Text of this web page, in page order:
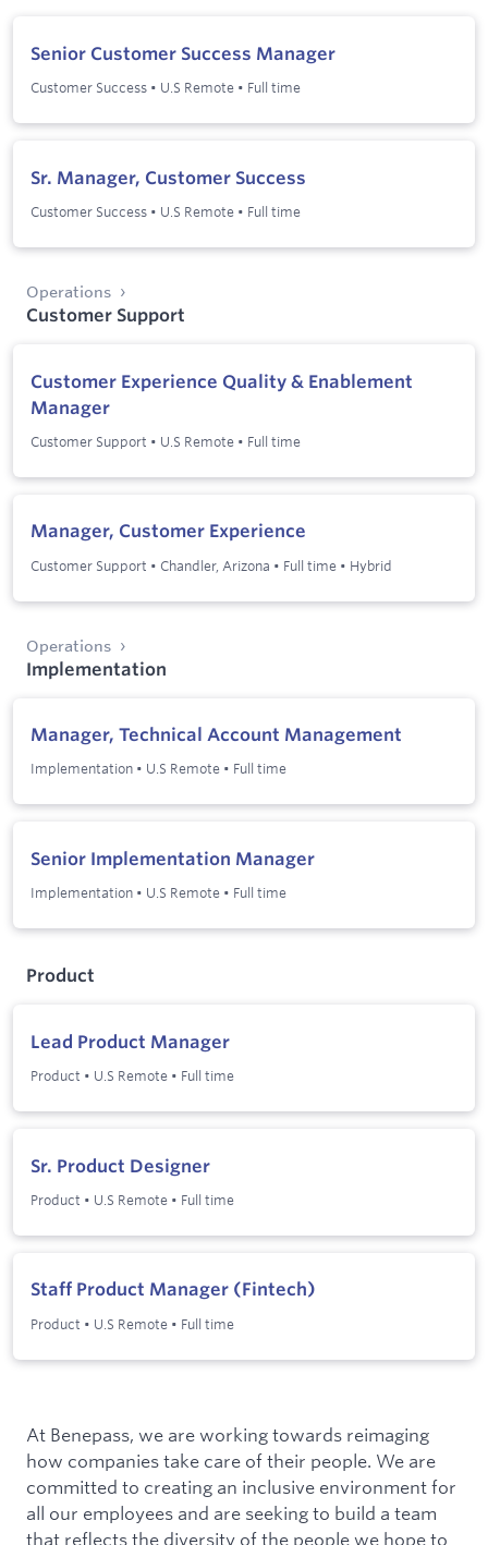
Senior Customer Success Manager
Customer Success • U.S Remote • Full time
Sr. Manager, Customer Success
Customer Success • U.S Remote • Full time
Operations
Customer Support
Customer Experience Quality & Enablement
Manager
Customer Support • U.S Remote • Full time
Manager, Customer Experience
Customer Support • Chandler, Arizona • Full time • Hybrid
Operations
Implementation
Manager, Technical Account Management
Implementation • U.S Remote • Full time
Senior Implementation Manager
Implementation • U.S Remote • Full time
Product
Lead Product Manager
Product • U.S Remote • Full time
Sr. Product Designer
Product • U.S Remote • Full time
Staff Product Manager (Fintech)
Product • U.S Remote • Full time
At Benepass, we are working towards reimaging
how companies take care of their people. We are
committed to creating an inclusive environment for
all our employees and are seeking to build a team
that reflects the diversity of the people we hope to